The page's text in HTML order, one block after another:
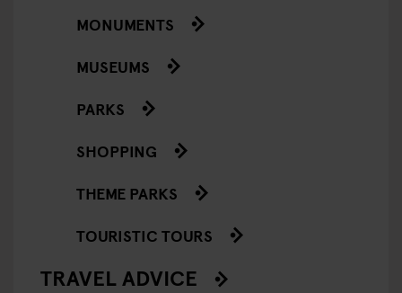
MONUMENTS
MUSEUMS
PARKS
SHOPPING
THEME PARKS
TOURISTIC TOURS
TRAVEL ADVICE